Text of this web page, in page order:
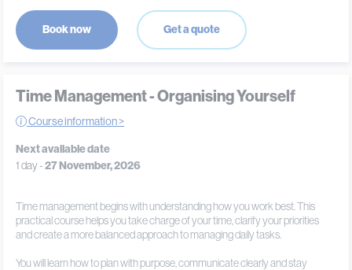
Book now Get a quote
Time Management - Organising Yourself
Course information >
Next available date
1 day -27 November, 2026
Time management begins with understanding how you work best. This
practical course helps you take charge of your time, clarify your priorities
and create a more balanced approach to managing daily tasks.
You will learn how to plan with purpose, communicate clearly and stay